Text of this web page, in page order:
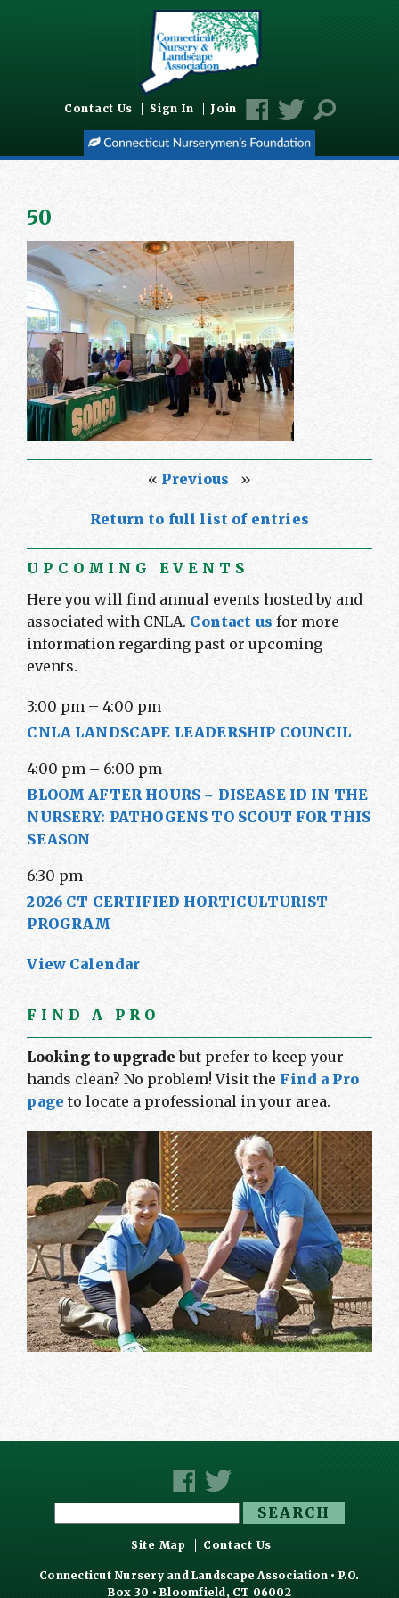
Contact Us Sign In Join
50
« Previous »
Return to full list of entries
UPCOMING EVENTS
Here you will find annual events hosted by and
associated with CNLA. Contact us for more
information regarding past or upcoming
events.
3:00 pm –4:00 pm
CNLA LANDSCAPE LEADERSHIP COUNCIL
4:00 pm – 6:00 pm
BLOOM AFTER HOURS ~ DISEASE ID IN THE
NURSERY: PATHOGENS TO SCOUT FOR THIS
SEASON
6:30 pm
2026 CT CERTIFIED HORTICULTURIST
PROGRAM
View Calendar
FIND A PRO
Looking to upgrade but prefer to keep your
hands clean? No problem! Visit the Find a Pro
page to locate a professional in your area.
Site Map Contact Us
Connecticut Nursery and Landscape Association • P.O.
Box 30 • Bloomfield, CT 06002